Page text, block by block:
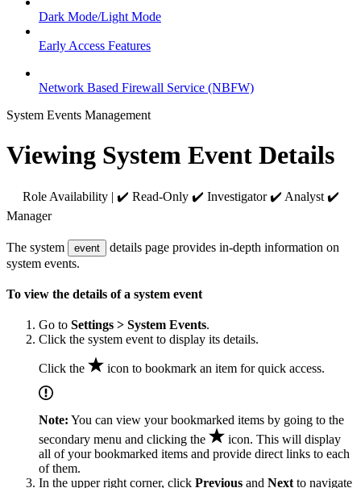
Dark Mode/Light Mode
Early Access Features
Network Based Firewall Service (NBFW)
System Events Management
Viewing System Event Details
Role Availability | ✔️ Read-Only ✔️ Investigator ✔️ Analyst ✔️
Manager
The system event
details page provides in-depth information on
system events.
To view the details of a system event
Go to Settings > System Events.
Click the system event to display its details.
Click the icon to bookmark an item for quick access.
Note: You can view your bookmarked items by going to the
secondary menu and clicking the
icon. This will display
all of your bookmarked items and provide direct links to each
of them.
In the upper right corner, click Previous and Next to navigate